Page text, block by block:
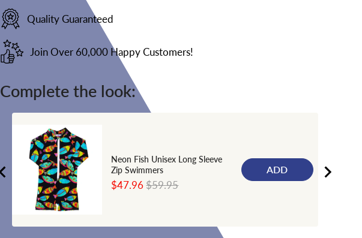
Quality Guaranteed
Join Over 60,000 Happy Customers!
Complete the look:
Neon Fish Unisex Long Sleeve
Zip Swimmers
Sale
$47.96 Original
$59.95
ADD